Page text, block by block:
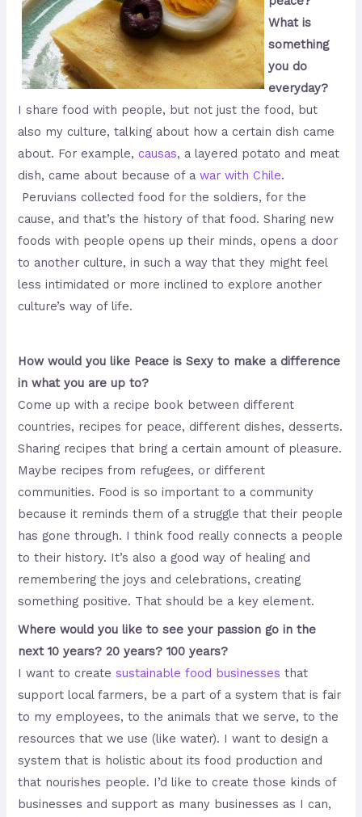
What is
something
you do
everyday?
I share food with people, but not just the food, but
also my culture, talking about how a certain dish came
about. For example,causas, a layered potato and meat
dish, came about because of awar with Chile.
Peruvians collected food for the soldiers, for the
cause, and that’s the history of that food. Sharing new
foods with people opens up their minds, opens a door
to another culture, in such a way that they might feel
less intimidated or more inclined to explore another
culture’s way of life.
How would you like Peace is Sexy to make a difference
in what you are up to?
Come up with a recipe book between different
countries, recipes for peace, different dishes, desserts.
Sharing recipes that bring a certain amount of pleasure.
Maybe recipes from refugees, or different
communities. Food is so important to a community
because it reminds them of a struggle that their people
has gone through. I think food really connects a people
to their history. It’s also a good way of healing and
remembering the joys and celebrations, creating
something positive. That should be a key element.
Where would you like to see your passion go in the
next 10 years? 20 years? 100 years?
I want to createsustainable food businesses that
support local farmers, be a part of a system that is fair
to my employees, to the animals that we serve, to the
resources that we use (like water). I want to design a
system that is holistic about its food production and
that nourishes people. I’d like to create those kinds of
businesses and support as many businesses as I can,